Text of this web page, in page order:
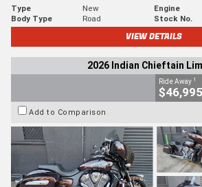
Type New Engine
Body Type
Road Stock No.
VIEW DETAILS
2026 Indian Chieftain
Ride Away 1
$46,995
Add to Comparison